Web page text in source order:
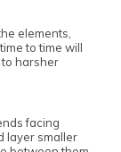
elements,
to time will
harsher
facing
layer smaller